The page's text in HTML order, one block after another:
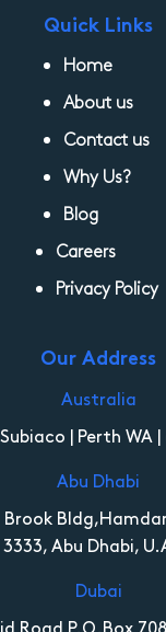
Quick Links
Home
About us
Contact us
Why Us?
Blog
Careers
Privacy Policy
Our Address
Australia
| Perth WA
Abu Dhabi
Brook
3333, Abu Dhabi,
Dubai
Road P.O.Box